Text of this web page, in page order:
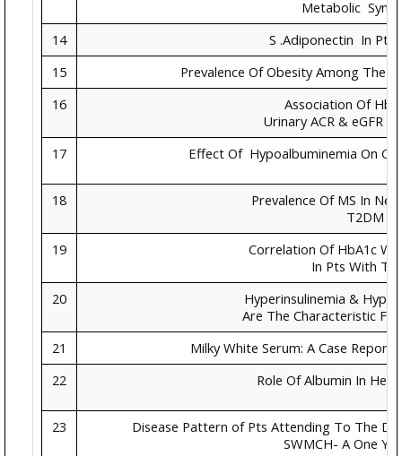
Metabolic
14
S .Adiponectin In Pts
15
Prevalence Of Obesity Among The
16
Association Of
Urinary ACR & eGFR
17
Effect Of Hypoalbuminemia On
18
Prevalence Of MS In
T2DM
19
Correlation Of HbA1c
In Pts With
20
Hyperinsulinemia &
Are The Characteristic
21
Milky White Serum: A Case
22
Role Of Albumin In
23
Disease Pattern of Pts Attending To The
SWMCH- A One